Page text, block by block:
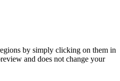
by simply clicking on them in
and does not change your